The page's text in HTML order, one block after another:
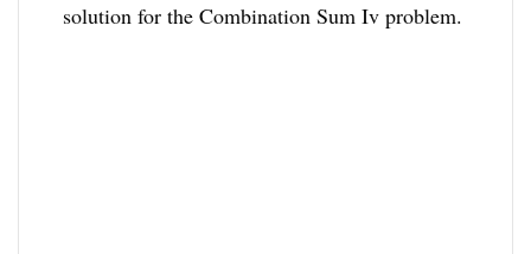
solution for the Combination Sum Iv problem.